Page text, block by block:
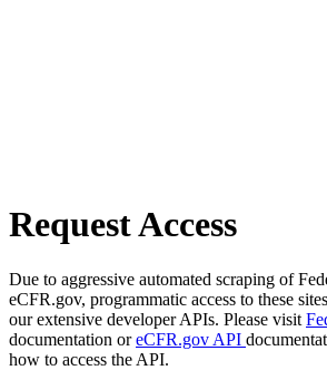
Request Access
Due to aggressive automated scraping of
eCFR.gov, programmatic access to these
our extensive developer APIs. Please visit
documentation oreCFR.gov API
how to access the API.